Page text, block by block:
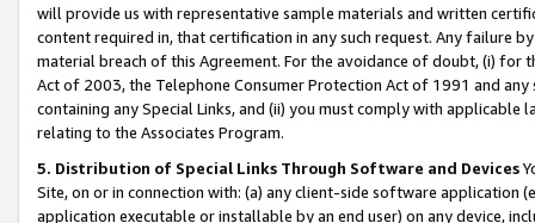
will provide us with representative sample materials and written
content required in, that certification in any such request. Any failure
material breach of this Agreement. For the avoidance of doubt, (i) for
Act of 2003, the Telephone Consumer Protection Act of 1991 and
containing any Special Links, and (ii) you must comply with
relating to the Associates Program.
5. Distribution of Special Links Through Software and Devices
Site, on or in connection with: (a) any client-side software application
application executable or installable by an end user) on any device,